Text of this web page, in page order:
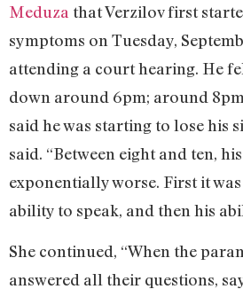
Meduza that Verzilov first
symptoms on Tuesday,
attending a court hearing. He
down around 6pm; around
said he was starting to lose his
said. “Between eight and ten,
exponentially worse. First it
ability to speak, and then his
She continued, “When the
answered all their questions,